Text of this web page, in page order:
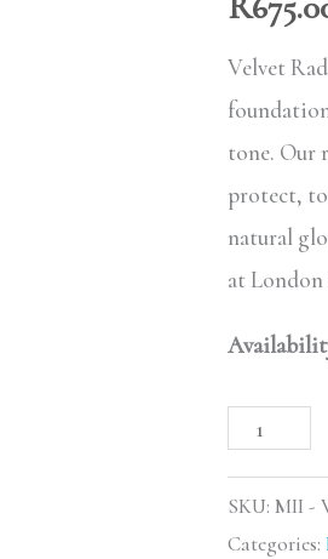
Velvet
tone. Our
protect,
natural
at London
truly
15
quantity
SKU: MII -
Categories: